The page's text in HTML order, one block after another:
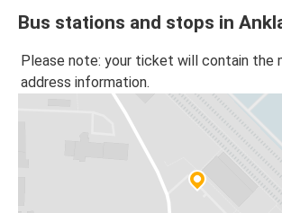
Bus stations and stops in
Please note: your ticket will contain the
address information.